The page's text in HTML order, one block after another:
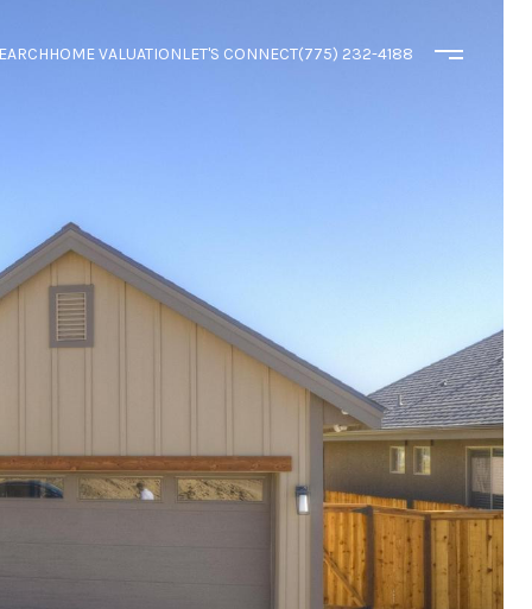
HOME VALUATIONLET'S CONNECT(775) 232-4188